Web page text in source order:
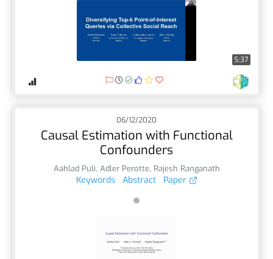
5:37
06/12/2020
Causal Estimation with Functional
Confounders
Aahlad Puli, Adler Perotte, Rajesh Ranganath
Keywords Abstract Paper